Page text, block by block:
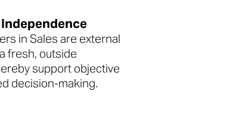
in Sales are external
fresh, outside
support objective
decision-making.